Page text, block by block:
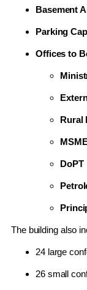
Basement
Parking
Offices to
Rural
DoPT
The building also
24 large
26 small